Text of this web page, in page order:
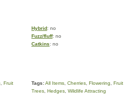
Hybrid: no
Fuzz/fluff: no
Catkins: no
Fruit
Tags:All Items Cherries Flowering
Fruit
Trees Hedges Wildlife Attracting